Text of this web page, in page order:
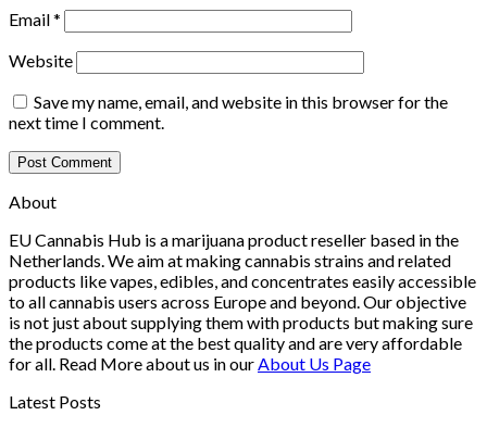
Email*
Website
Save my name, email, and website in this browser for the
next time I comment.
About
EU Cannabis Hub is a marijuana product reseller based in the
Netherlands. We aim at making cannabis strains and related
products like vapes, edibles, and concentrates easily accessible
to all cannabis users across Europe and beyond. Our objective
is not just about supplying them with products but making sure
the products come at the best quality and are very affordable
for all. Read More about us in ourAbout Us Page
Latest Posts